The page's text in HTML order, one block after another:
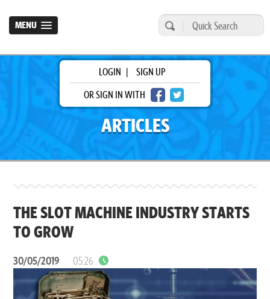
MENU
ARTICLES
LOGIN |
SIGN UP
OR SIGN IN WITH
THE SLOT MACHINE INDUSTRY STARTS
TO GROW
30/05/2019 05:26